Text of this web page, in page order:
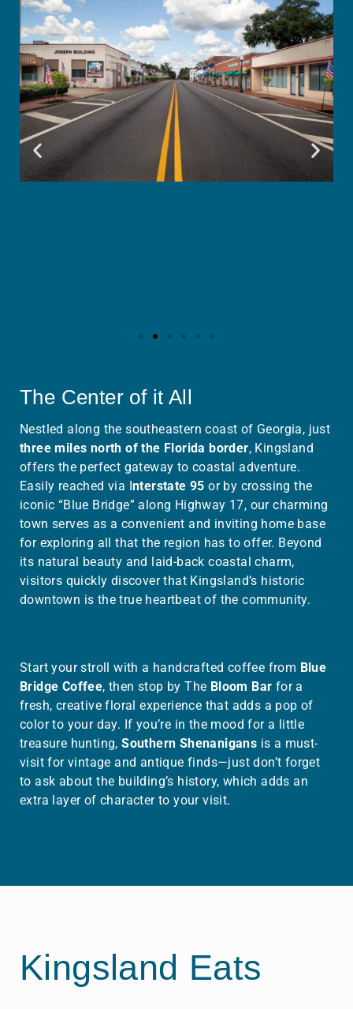
The Center of it All
Nestled along the southeastern coast of Georgia, just
three miles north of the Florida border, Kingsland
offers the perfect gateway to coastal adventure.
Easily reached via Interstate 95 or by crossing the
iconic “Blue Bridge” along Highway 17, our charming
town serves as a convenient and inviting home base
for exploring all that the region has to offer. Beyond
its natural beauty and laid-back coastal charm,
visitors quickly discover that Kingsland’s historic
downtown is the true heartbeat of the community.
Start your stroll with a handcrafted coffee from Blue
Bridge Coffee, then stop by The Bloom Bar for a
fresh, creative floral experience that adds a pop of
color to your day. If you’re in the mood for a little
treasure hunting,Southern Shenanigans is a must-
visit for vintage and antique finds—just don’t forget
to ask about the building’s history, which adds an
extra layer of character to your visit.
Kingsland Eats